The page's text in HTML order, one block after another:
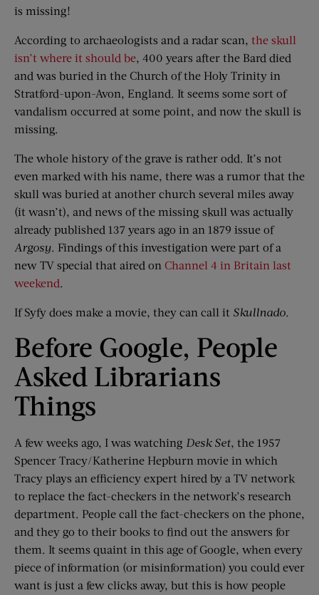
is missing!
According to archaeologists and a radar scan, the skull
isn’t where it should be, 400 years after the Bard died
and was buried in the Church of the Holy Trinity in
Stratford-upon-Avon, England. It seems some sort of
vandalism occurred at some point, and now the skull is
missing.
The whole history of the grave is rather odd. It’s not
even marked with his name, there was a rumor that the
skull was buried at another church several miles away
(it wasn’t), and news of the missing skull was actually
already published 137 years ago in an 1879 issue of
Argosy. Findings of this investigation were part of a
new TV special that aired on Channel 4 in Britain last
weekend.
If Syfy does make a movie, they can call it Skullnado.
Before Google, People
Asked Librarians
Things
A few weeks ago, I was watching Desk Set, the 1957
Spencer Tracy/Katherine Hepburn movie in which
Tracy plays an efficiency expert hired by a TV network
to replace the fact-checkers in the network’s research
department. People call the fact-checkers on the phone,
and they go to their books to find out the answers for
them. It seems quaint in this age of Google, when every
piece of information (or misinformation) you could ever
want is just a few clicks away, but this is how people